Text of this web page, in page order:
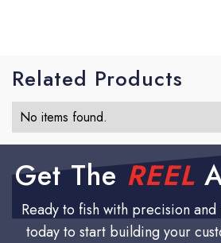
Related Products
No items found.
Get TheREEL
Ready to fish with precision
today to start building your